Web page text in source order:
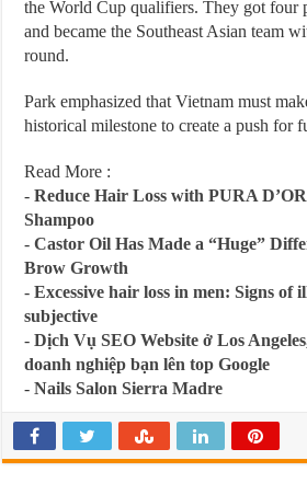
the World Cup qualifiers. They got four
and became the Southeast Asian team
round.
Park emphasized that Vietnam must
historical milestone to create a push for
Read More :
-Reduce Hair Loss with PURA
Shampoo
-Castor Oil Has Made a “Huge”
Brow Growth
-Excessive hair loss in men: Signs of
subjective
-Dịch Vụ SEO Website ở Los
doanh nghiệp bạn lên top Google
-Nails Salon Sierra Madre